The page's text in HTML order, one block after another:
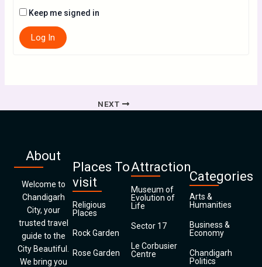
Keep me signed in
Log In
NEXT
About
Welcome to
Chandigarh
City, your
trusted travel
guide to the
City Beautiful.
We bring you
Places To
visit
Religious
Places
Rock Garden
Rose Garden
Attraction
Museum of
Evolution of
Life
Sector 17
Le Corbusier
Centre
Categories
Arts &
Humanities
Business &
Economy
Chandigarh
Politics